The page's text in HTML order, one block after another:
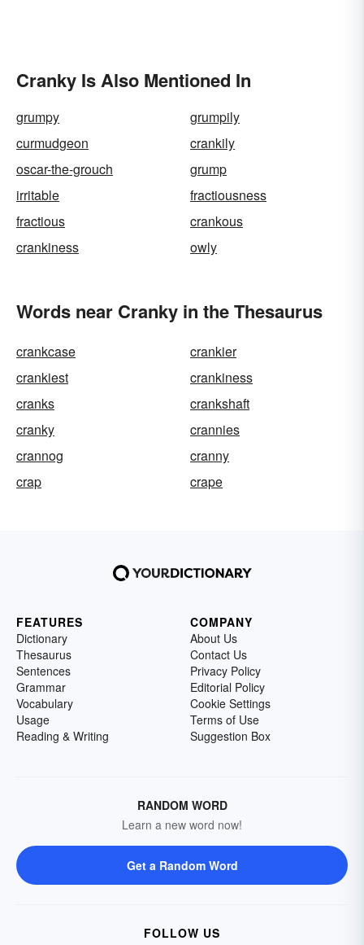
Cranky Is Also Mentioned In
grumpy
grumpily
curmudgeon
crankily
oscar-the-grouch
grump
irritable
fractiousness
fractious
crankous
crankiness
owly
Words near Cranky in the Thesaurus
crankcase
crankier
crankiest
crankiness
cranks
crankshaft
cranky
crannies
crannog
cranny
crap
crape
FEATURES
Dictionary
Thesaurus
Sentences
Grammar
Vocabulary
Usage
Reading & Writing
COMPANY
About Us
Contact Us
Privacy Policy
Editorial Policy
Cookie Settings
Terms of Use
Suggestion Box
RANDOM WORD
Learn a new word now!
Get a Random Word
FOLLOW US